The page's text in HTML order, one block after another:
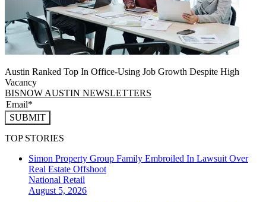
Austin Ranked Top In Office-Using Job Growth Despite High
Vacancy
BISNOW AUSTIN NEWSLETTERS
SUBMIT
TOP STORIES
Simon Property Group Family Embroiled In Lawsuit Over
Real Estate Offshoot
National Retail
August 5, 2026